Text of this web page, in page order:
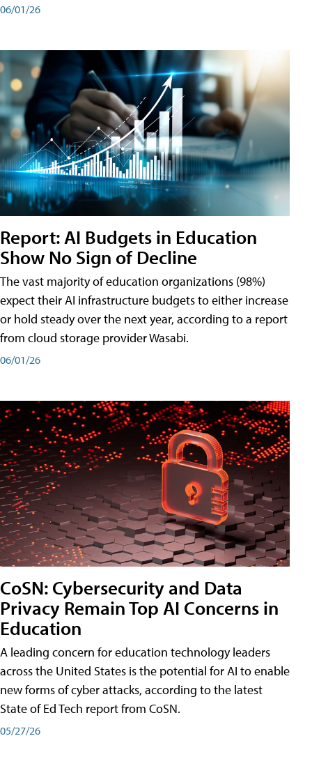
06/01/26
Report: AI Budgets in Education
Show No Sign of Decline
The vast majority of education organizations (98%)
expect their AI infrastructure budgets to either increase
or hold steady over the next year, according to a report
from cloud storage provider Wasabi.
06/01/26
CoSN: Cybersecurity and Data
Privacy Remain Top AI Concerns in
Education
A leading concern for education technology leaders
across the United States is the potential for AI to enable
new forms of cyber attacks, according to the latest
State of Ed Tech report from CoSN.
05/27/26